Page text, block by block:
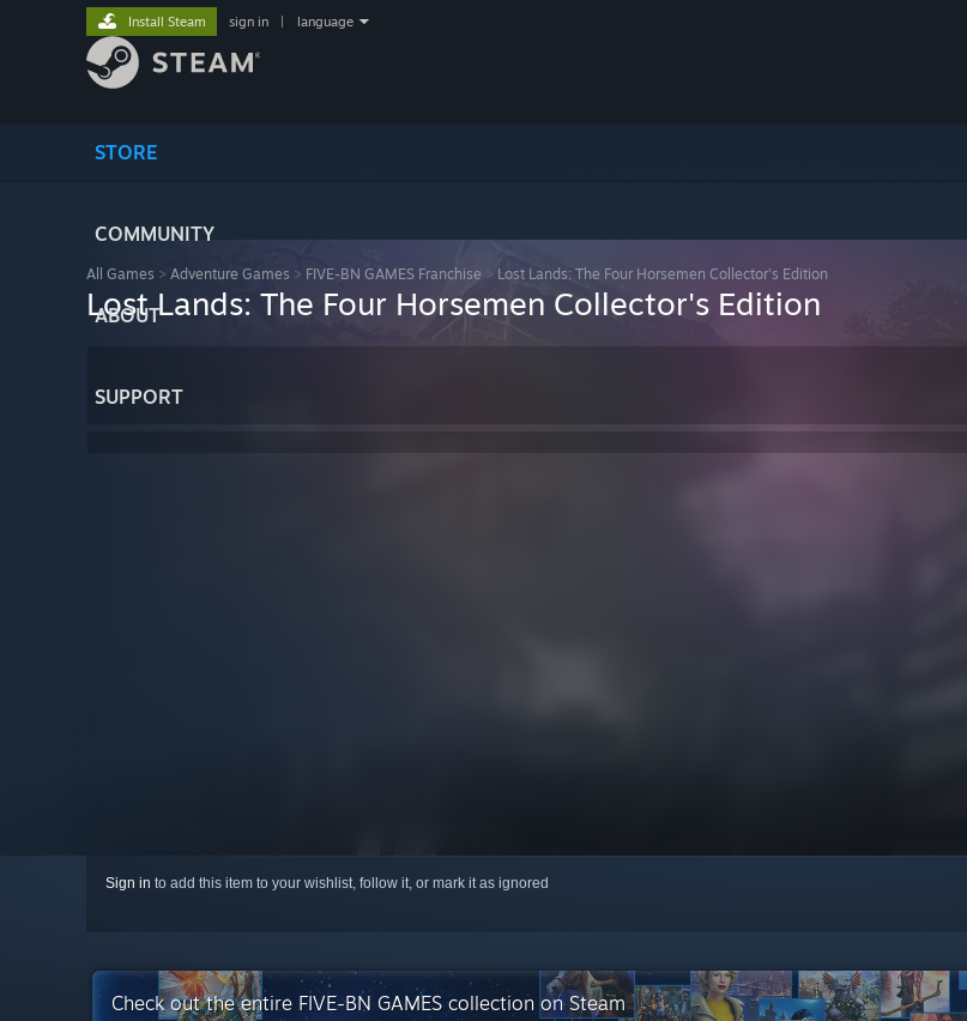
STORE
COMMUNITY
ABOUT
SUPPORT
Install Steam sign in language
All Games > Adventure Games > FIVE-BN GAMES Franchise > Lost Lands: The Four Horsemen Collector's Edition
Lost Lands: The Four Horsemen Collector's Edition
Sign in to add this item to your wishlist, follow it, or mark it as ignored
Check out the entire FIVE-BN GAMES collection on Steam